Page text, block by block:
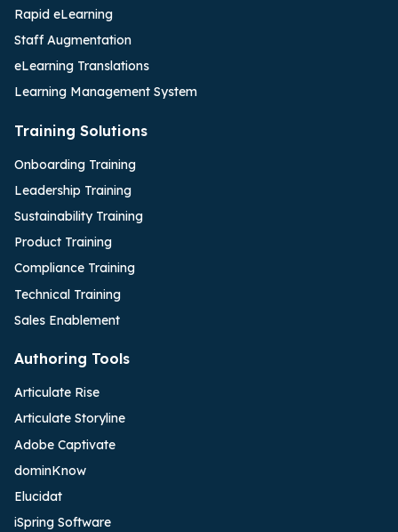
Rapid eLearning
Staff Augmentation
eLearning Translations
Learning Management System
Training Solutions
Onboarding Training
Leadership Training
Sustainability Training
Product Training
Compliance Training
Technical Training
Sales Enablement
Authoring Tools
Articulate Rise
Articulate Storyline
Adobe Captivate
dominKnow
Elucidat
iSpring Software